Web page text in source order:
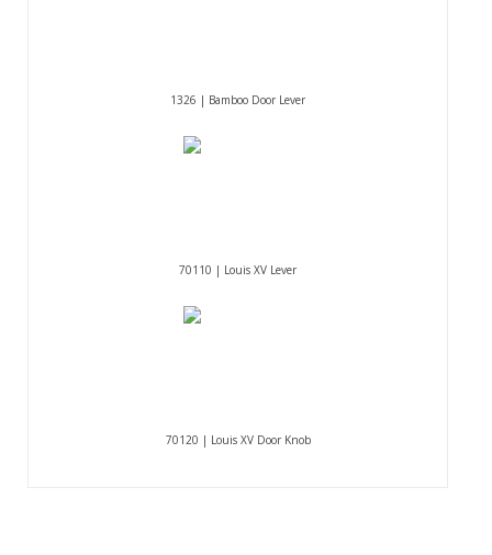
1326 | Bamboo Door Lever
70110 | Louis XV Lever
70120 | Louis XV Door Knob